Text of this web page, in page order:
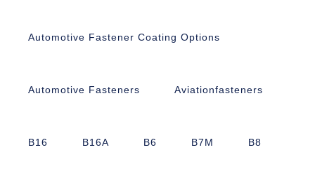
Automotive Fastener Coating Options
Automotive Fasteners Aviationfasteners
B16 B16A B6 B7M B8